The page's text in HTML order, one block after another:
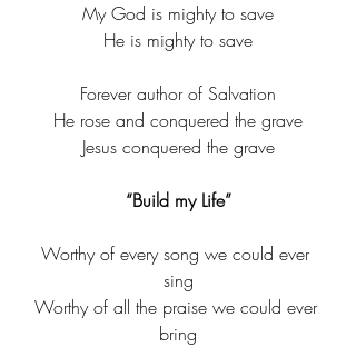
My God is mighty to save​
He is mighty to save​
Forever author of Salvation​
He rose and conquered the grave​
Jesus conquered the grave​
“Build my Life”
Worthy of every song we could ever
sing
​Worthy of all the praise we could ever
bring​